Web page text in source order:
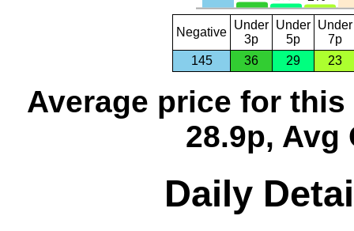
Negative
Under
3p
Under
5p
Under
7p
145
36 29 23
Average price for this
28.9p, Avg
Daily